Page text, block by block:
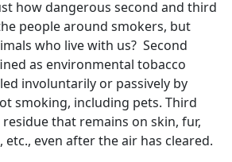
how dangerous second and third
people around smokers, but
who live with us? Second
as environmental tobacco
involuntarily or passively by
smoking, including pets. Third
that remains on skin, fur,
even after the air has cleared.